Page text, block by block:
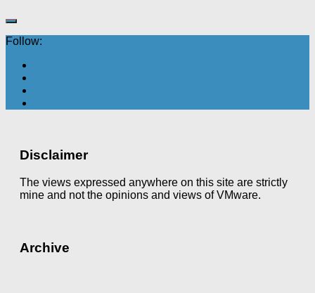
Follow:
Disclaimer
The views expressed anywhere on this site are strictly
mine and not the opinions and views of VMware.
Archive